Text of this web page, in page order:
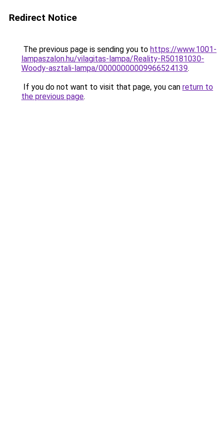
Redirect Notice
The previous page is sending you to https://www.1001-
lampaszalon.hu/vilagitas-lampa/Reality-R50181030-
Woody-asztali-lampa/00000000009966524139.
If you do not want to visit that page, you can return to
the previous page.